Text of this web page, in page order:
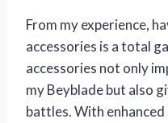
From my experience,
accessories is a total
accessories not only
my Beyblade but also
battles. With